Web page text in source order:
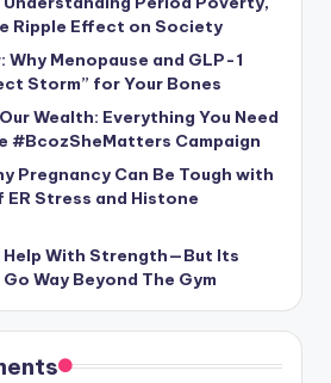
Ripple Effect on Society
Why Menopause and GLP-1
Storm” for Your Bones
Wealth: Everything You Need
#BcozSheMatters Campaign
Pregnancy Can Be Tough with
ER Stress and Histone
Help With Strength—But Its
Way Beyond The Gym